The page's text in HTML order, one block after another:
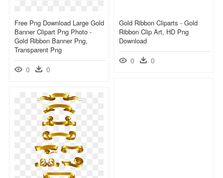
Free Png Download Large Gold
Banner Clipart Png Photo -
Gold Ribbon Banner Png,
Transparent Png
0 0
Gold Ribbon Cliparts - Gold
Ribbon Clip Art, HD Png
Download
0 0